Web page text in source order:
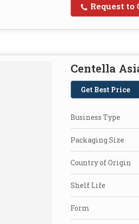
Request to
Centella
Get Best Price
Business Type
Packaging Size
Country of Origin
Shelf Life
Form